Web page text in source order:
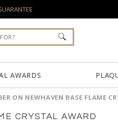
AWARDS
ON NEWHAVEN BASE FLAME
CRYSTAL AWARD